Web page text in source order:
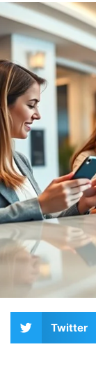
Twitter